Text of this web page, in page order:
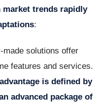
market trends rapidly
:
made solutions offer
features and services.
is defined by
advanced package of